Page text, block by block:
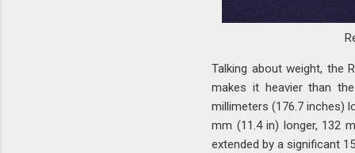
Talking about weight, the
makes it heavier than
millimeters (176.7 inches)
mm (11.4 in) longer, 132
extended by a significant